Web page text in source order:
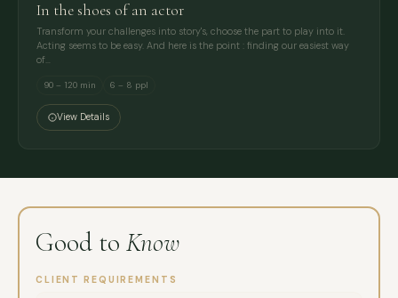
In the shoes of an actor
Transform your challenges into story's, choose the part to play into it.
Acting seems to be easy. And here is the point : finding our easiest way
of…
90 – 120 min 6 – 8 ppl
View Details
Good to Know
CLIENT REQUIREMENTS